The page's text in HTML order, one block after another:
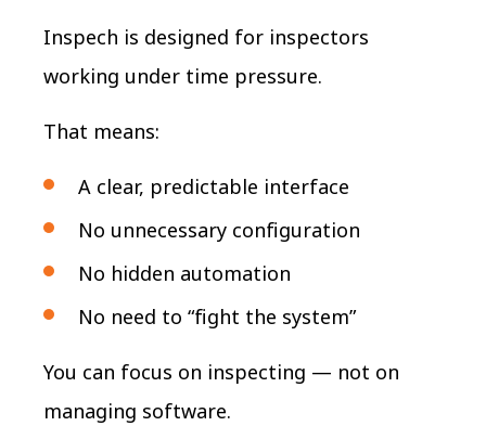
Inspech is designed for inspectors
working under time pressure.
That means:
A clear, predictable interface
No unnecessary configuration
No hidden automation
No need to “fight the system”
You can focus on inspecting — not on
managing software.